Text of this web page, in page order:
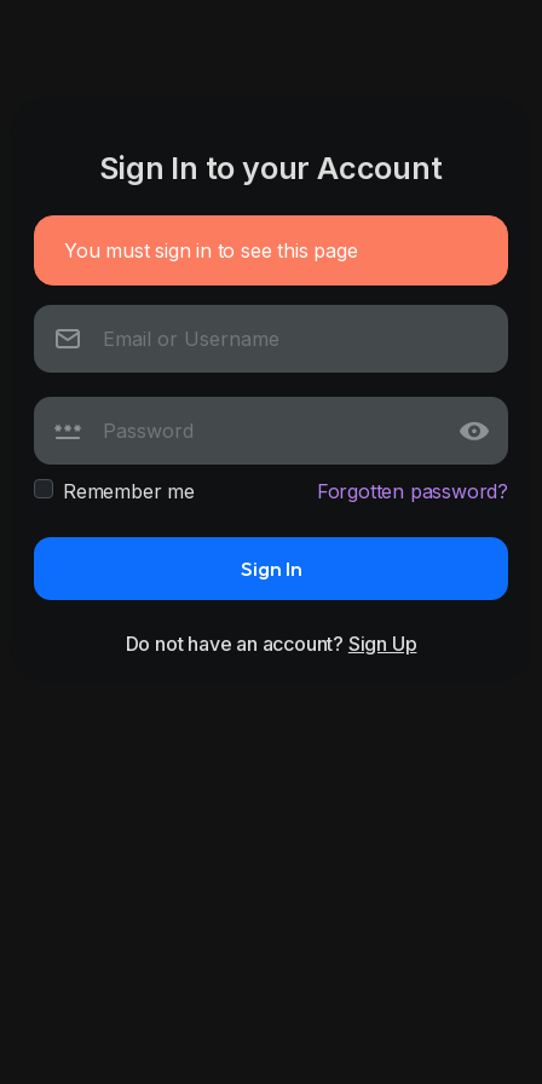
Sign In to your Account
You must sign in to see this page
Remember me Forgotten password?
Sign In
Do not have an account? Sign Up